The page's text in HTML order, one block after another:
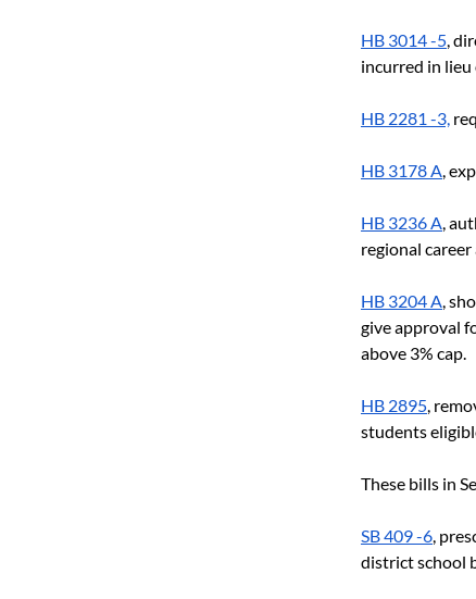
HB 3014 -5,
incurred in
HB 2281 -3,
HB 3178 A,
HB 3236 A,
regional
HB 3204 A,
give approval
above 3% cap.
HB 2895,
students
These bills in
SB 409 -6,
district school